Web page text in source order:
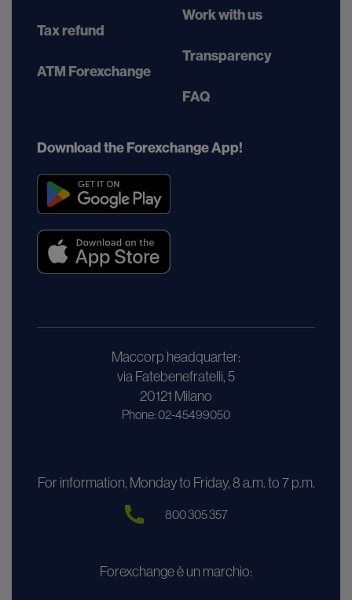
Tax refund
ATM Forexchange
Work with us
Transparency
FAQ
Download the Forexchange App!
Maccorp headquarter:
via Fatebenefratelli, 5
20121 Milano
Phone: 02-45499050
For information, Monday to Friday, 8 a.m. to 7 p.m.
800 305 357
Forexchange è un marchio: